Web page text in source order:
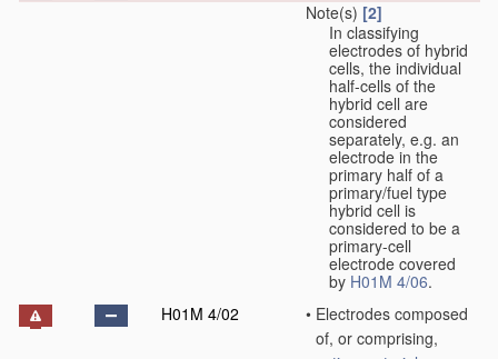
Note(s) [2]
In classifying
electrodes of hybrid
cells, the individual
half-cells of the
hybrid cell are
considered
separately, e.g. an
electrode in the
primary half of a
primary/fuel type
hybrid cell is
considered to be a
primary-cell
electrode covered
by H01M 4/06.
H01M 4/02
• Electrodes composed
of, or comprising,